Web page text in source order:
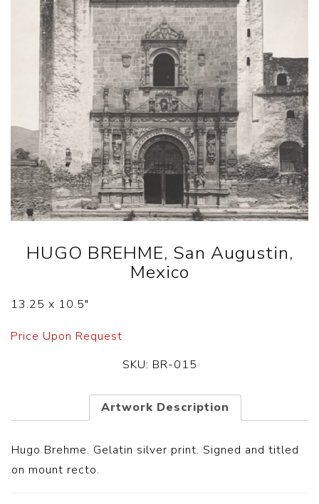
HUGO BREHME, San Augustin,
Mexico
13.25 x 10.5″
Price Upon Request
SKU: BR-015
Artwork Description
Hugo Brehme. Gelatin silver print. Signed and titled
on mount recto.